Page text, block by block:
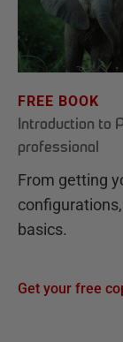
FREE BOOK
Introduction to
professional
From getting
basics.
Get your free